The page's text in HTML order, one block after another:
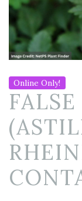
Online Only!